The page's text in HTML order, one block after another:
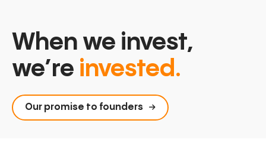
When we invest,
we’re invested.
Our promise to founders